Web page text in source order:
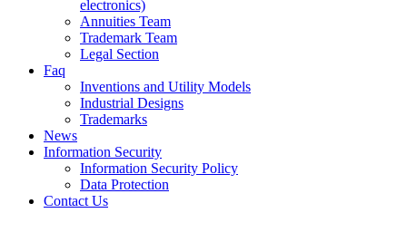
electronics)
Annuities Team
Trademark Team
Legal Section
Faq
Inventions and Utility Models
Industrial Designs
Trademarks
News
Information Security
Information Security Policy
Data Protection
Contact Us